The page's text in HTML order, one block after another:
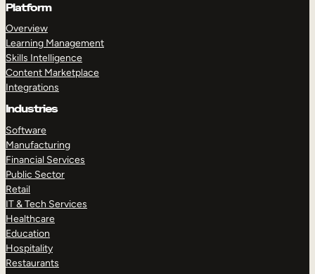
Platform
Overview
Learning Management
Skills Intelligence
Content Marketplace
Integrations
Industries
Software
Manufacturing
Financial Services
Public Sector
Retail
IT & Tech Services
Healthcare
Education
Hospitality
Restaurants